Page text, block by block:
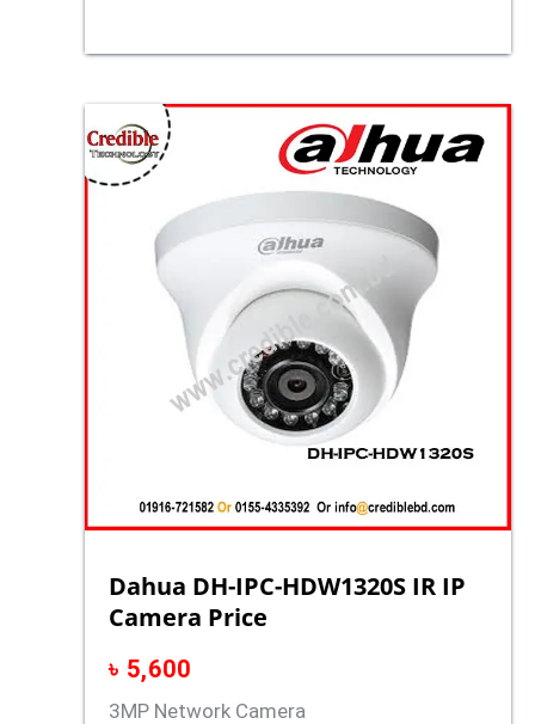
Dahua DH-IPC-HDW1320S IR IP
Camera Price
৳ 5,600
3MP Network Camera